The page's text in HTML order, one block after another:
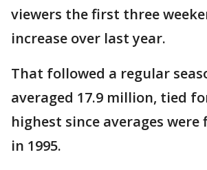
viewers the first three
increase over last year.
That followed a regular
averaged 17.9 million, tied
highest since averages
in 1995.